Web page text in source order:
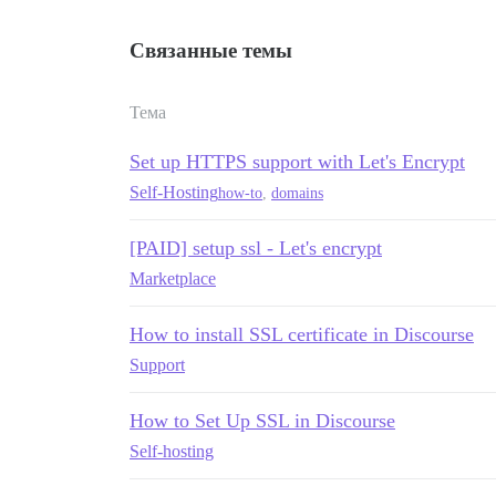
Связанные темы
Тема
Set up HTTPS support with Let's Encrypt
Self-Hostinghow-to domains
[PAID] setup ssl - Let's encrypt
Marketplace
How to install SSL certificate in Discourse
Support
How to Set Up SSL in Discourse
Self-hosting